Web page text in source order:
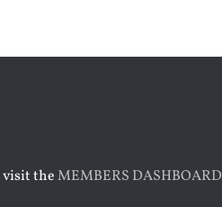
visit theMEMBERS DASHBOARD